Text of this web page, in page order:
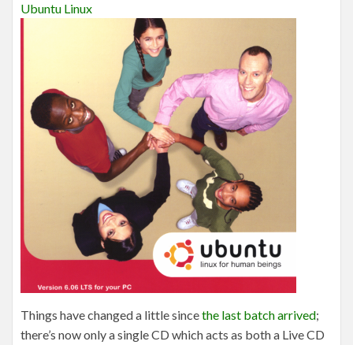
Ubuntu Linux
Things have changed a little sincethe last batch arrived;
there’s now only a single CD which acts as both a Live CD